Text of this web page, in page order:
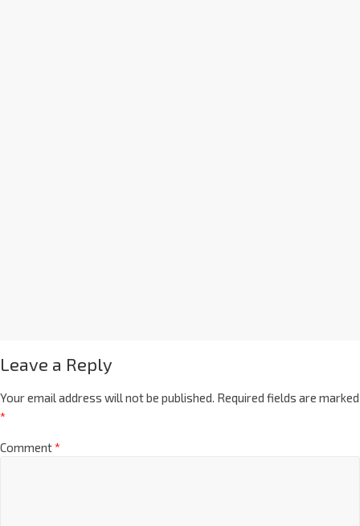
Leave a Reply
Your email address will not be published. Required fields are marked
*
Comment*